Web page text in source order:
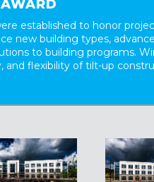
established to honor
new building types,
to building programs.
and flexibility of tilt-up